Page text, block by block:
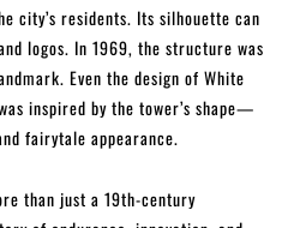
city’s residents. Its silhouette can
logos. In 1969, the structure was
Even the design of White
inspired by the tower’s shape—
fairytale appearance.
than just a 19th-century